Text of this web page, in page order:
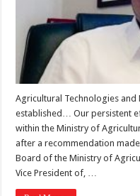
Agricultural Technologies and
established… Our persistent
within the Ministry of
after a recommendation
Board of the Ministry of
Vice President of, …